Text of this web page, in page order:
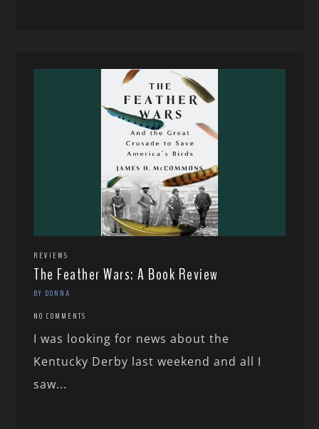
REVIEWS
The Feather Wars: A Book Review
BY DONNA
NO COMMENTS
I was looking for news about the
Kentucky Derby last weekend and all I
saw...